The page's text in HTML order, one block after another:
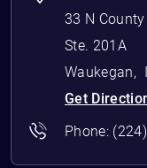
33 N County
Ste. 201A
Waukegan,
Get
Phone: